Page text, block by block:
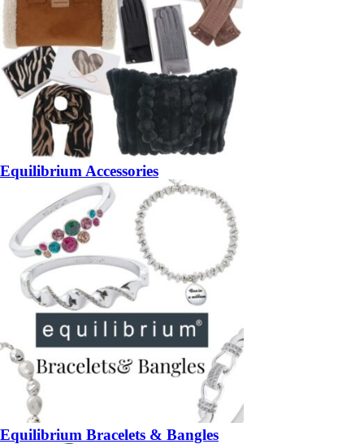
Equilibrium Accessories
Equilibrium Bracelets & Bangles